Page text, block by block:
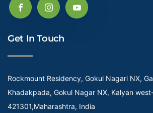
Get In Touch
Rockmount Residency, Gokul Nagari NX,
Khadakpada, Gokul Nagar NX, Kalyan
421301,Maharashtra, India